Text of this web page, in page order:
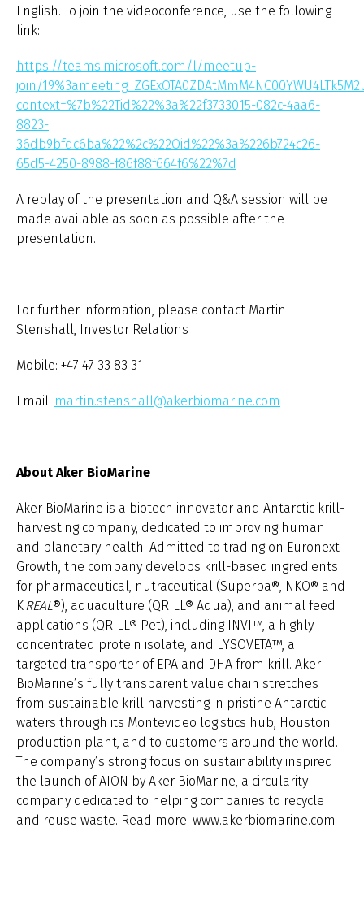
English. To join the videoconference, use the following
link:
https://teams.microsoft.com/l/meetup-
join/
context=%7b%22Tid%22%3a%22f3733015-082c-4aa6-
8823-
36db9bfdc6ba%22%2c%22Oid%22%3a%226b724c26-
65d5-4250-8988-f86f88f664f6%22%7d
A replay of the presentation and Q&A session will be
made available as soon as possible after the
presentation.
For further information, please contact Martin
Stenshall, Investor Relations
Mobile: +47 47 33 83 31
Email: martin.stenshall@akerbiomarine.com
About Aker BioMarine
Aker BioMarine is a biotech innovator and Antarctic krill-
harvesting company, dedicated to improving human
and planetary health. Admitted to trading on Euronext
Growth, the company develops krill-based ingredients
for pharmaceutical, nutraceutical (Superba®, NKO® and
K·REAL®), aquaculture (QRILL® Aqua), and animal feed
applications (QRILL® Pet), including INVI™, a highly
concentrated protein isolate, and LYSOVETA™, a
targeted transporter of EPA and DHA from krill. Aker
BioMarine’s fully transparent value chain stretches
from sustainable krill harvesting in pristine Antarctic
waters through its Montevideo logistics hub, Houston
production plant, and to customers around the world.
The company’s strong focus on sustainability inspired
the launch of AION by Aker BioMarine, a circularity
company dedicated to helping companies to recycle
and reuse waste. Read more: www.akerbiomarine.com